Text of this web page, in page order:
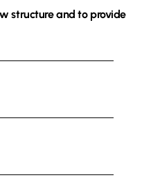
structure and to provide